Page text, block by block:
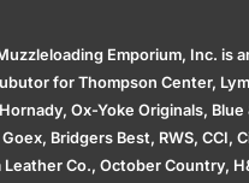
Emporium, Inc. is
for Thompson Center,
Ox-Yoke Originals, Blue
Bridgers Best, RWS, CCI,
Leather Co., October Country,